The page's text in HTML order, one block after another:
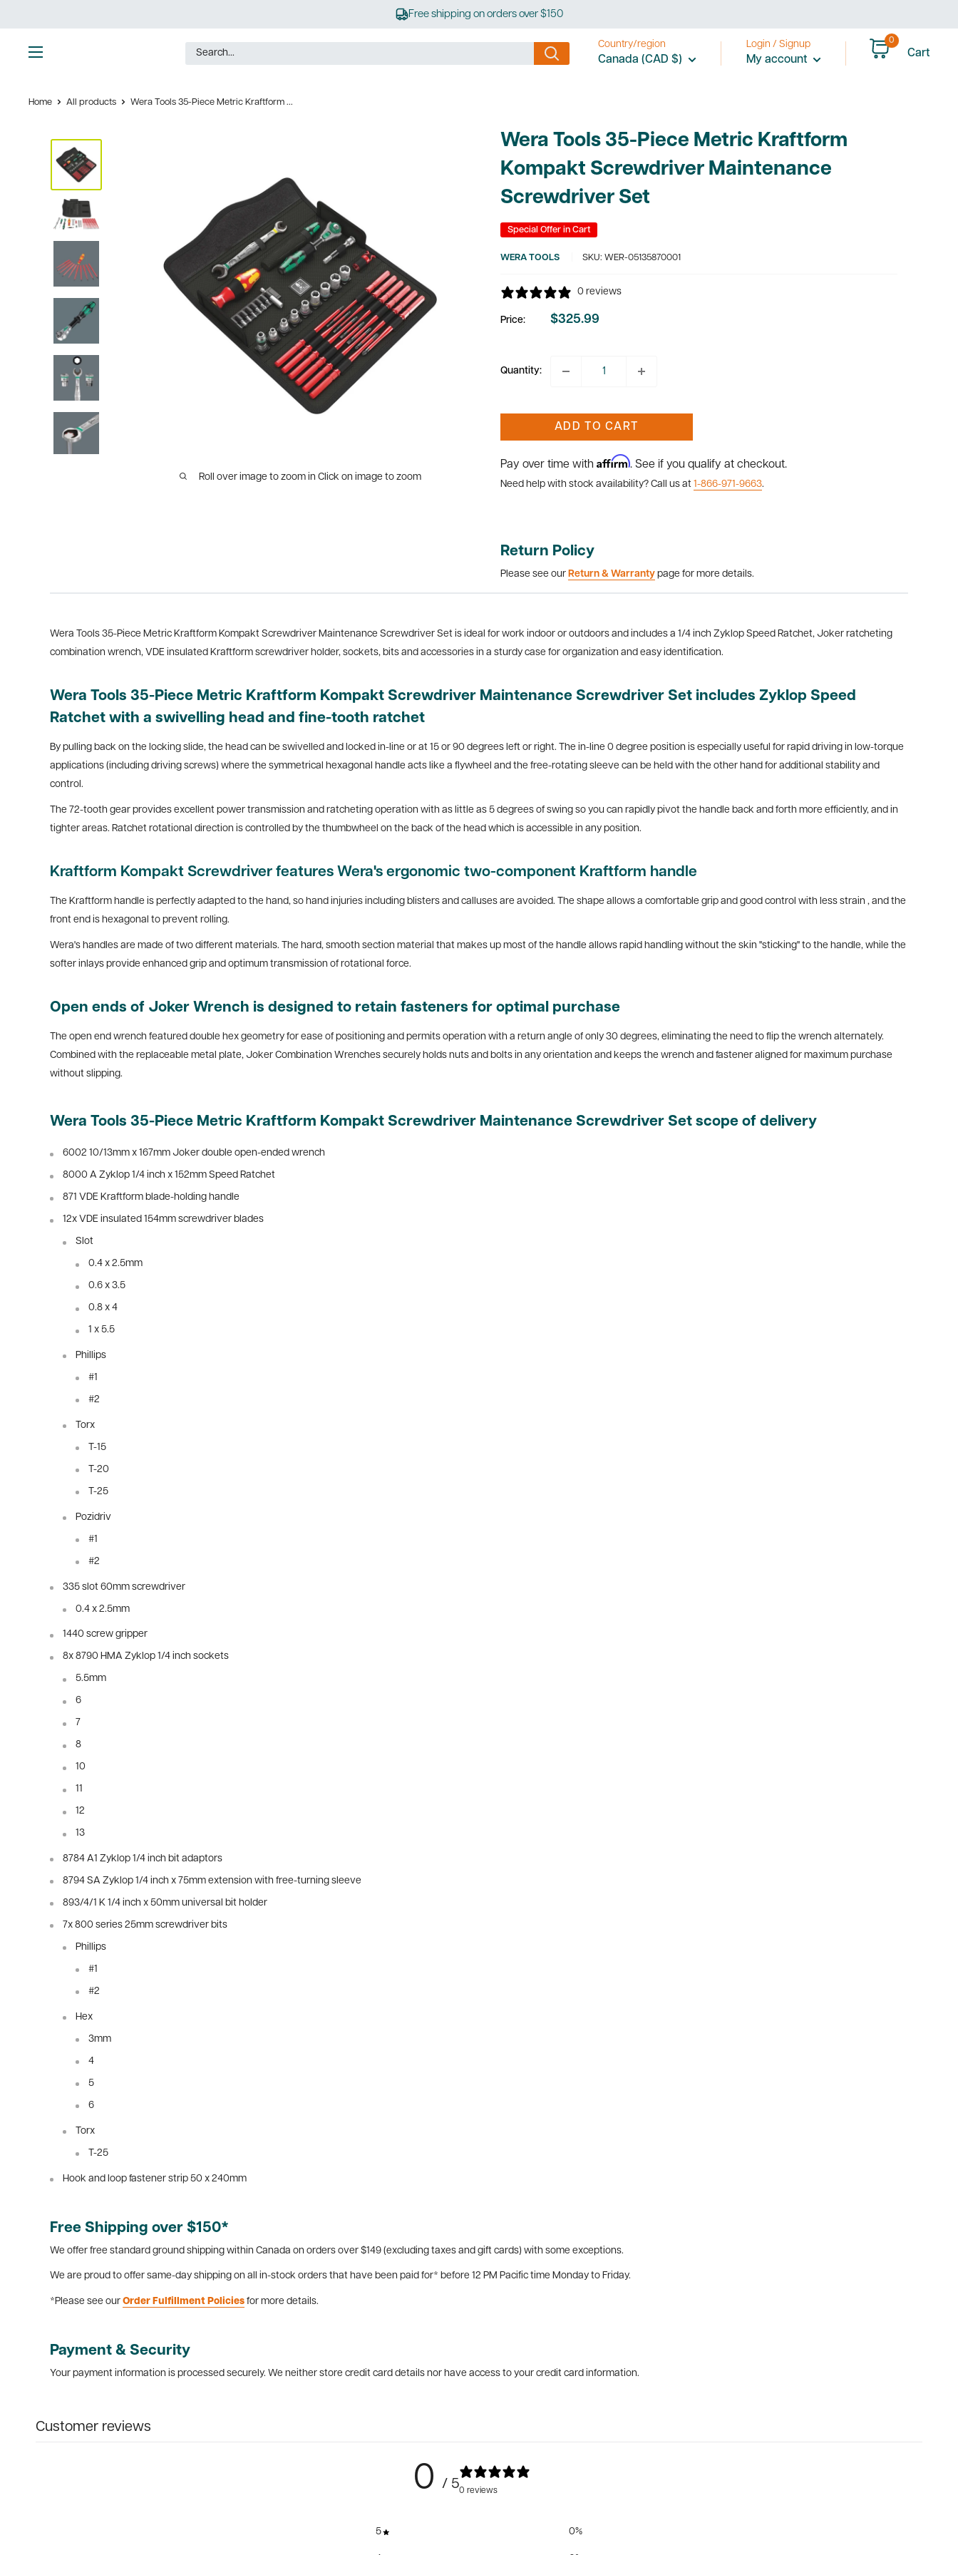
to
content
Free shipping on orders over $150
Country/region
Canada (CAD $)
Login / Signup
My account
0
Cart
Home All products Wera Tools 35-Piece Metric Kraftform ...
Roll over image to zoom in Click on image to zoom
Wera Tools 35-Piece Metric Kraftform
Kompakt Screwdriver Maintenance
Screwdriver Set
Special Offer in Cart
WERA TOOLS SKU: WER-05135870001
0 reviews
Price:
Sale
$325.99
Quantity:
ADD TO CART
Pay over time with Affirm. See if you qualify at checkout.
Need help with stock availability? Call us at 1-866-971-9663.
Return Policy
Please see our Return & Warranty page for more details.
Wera Tools 35-Piece Metric Kraftform Kompakt Screwdriver Maintenance Screwdriver Set is ideal for work indoor or outdoors and includes a 1/4 inch Zyklop Speed Ratchet, Joker ratcheting
combination wrench, VDE insulated Kraftform screwdriver holder, sockets, bits and accessories in a sturdy case for organization and easy identification.
Wera Tools 35-Piece Metric Kraftform Kompakt Screwdriver Maintenance Screwdriver Set includes Zyklop Speed
Ratchet with a swivelling head and fine-tooth ratchet
By pulling back on the locking slide, the head can be swivelled and locked in-line or at 15 or 90 degrees left or right. The in-line 0 degree position is especially useful for rapid driving in low-torque
applications (including driving screws) where the symmetrical hexagonal handle acts like a flywheel and the free-rotating sleeve can be held with the other hand for additional stability and
control.
The 72-tooth gear provides excellent power transmission and ratcheting operation with as little as 5 degrees of swing so you can rapidly pivot the handle back and forth more efficiently, and in
tighter areas. Ratchet rotational direction is controlled by the thumbwheel on the back of the head which is accessible in any position.
Kraftform Kompakt Screwdriver features Wera's ergonomic two-component Kraftform handle
The Kraftform handle is perfectly adapted to the hand, so hand injuries including blisters and calluses are avoided. The shape allows a comfortable grip and good control with less strain , and the
front end is hexagonal to prevent rolling.
Wera's handles are made of two different materials. The hard, smooth section material that makes up most of the handle allows rapid handling without the skin "sticking" to the handle, while the
softer inlays provide enhanced grip and optimum transmission of rotational force.
Open ends of Joker Wrench is designed to retain fasteners for optimal purchase
The open end wrench featured double hex geometry for ease of positioning and permits operation with a return angle of only 30 degrees, eliminating the need to flip the wrench alternately.
Combined with the replaceable metal plate, Joker Combination Wrenches securely holds nuts and bolts in any orientation and keeps the wrench and fastener aligned for maximum purchase
without slipping.
Wera Tools 35-Piece Metric Kraftform Kompakt Screwdriver Maintenance Screwdriver Set scope of delivery
6002 10/13mm x 167mm Joker double open-ended wrench
8000 A Zyklop 1/4 inch x 152mm Speed Ratchet
871 VDE Kraftform blade-holding handle
12x VDE insulated 154mm screwdriver blades
Slot
0.4 x 2.5mm
0.6 x 3.5
0.8 x 4
1 x 5.5
Phillips
#1
#2
Torx
T-15
T-20
T-25
Pozidriv
#1
#2
335 slot 60mm screwdriver
0.4 x 2.5mm
1440 screw gripper
8x 8790 HMA Zyklop 1/4 inch sockets
5.5mm
6
7
8
10
11
12
13
8784 A1 Zyklop 1/4 inch bit adaptors
8794 SA Zyklop 1/4 inch x 75mm extension with free-turning sleeve
893/4/1 K 1/4 inch x 50mm universal bit holder
7x 800 series 25mm screwdriver bits
Phillips
#1
#2
Hex
3mm
4
5
6
Torx
T-25
Hook and loop fastener strip 50 x 240mm
Free Shipping over $150*
We offer free standard ground shipping within Canada on orders over $149 (excluding taxes and gift cards) with some exceptions.
We are proud to offer same-day shipping on all in-stock orders that have been paid for* before 12 PM Pacific time Monday to Friday.
*Please see our Order Fulfillment Policies for more details.
Payment & Security
Your payment information is processed securely. We neither store credit card details nor have access to your credit card information.
Customer reviews
0 / 50 reviews
5 0%